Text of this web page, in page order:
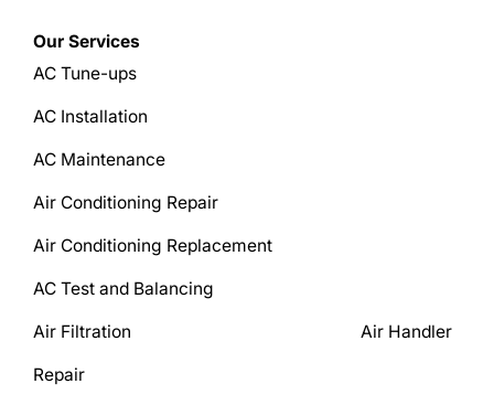
Our Services
AC Tune-ups
AC Installation
AC Maintenance
Air Conditioning Repair
Air Conditioning Replacement
AC Test and Balancing
Air Filtration Air Handler
Repair